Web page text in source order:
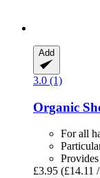
Add
3.0 (1)
Organic
For all
£3.95 (£14.11